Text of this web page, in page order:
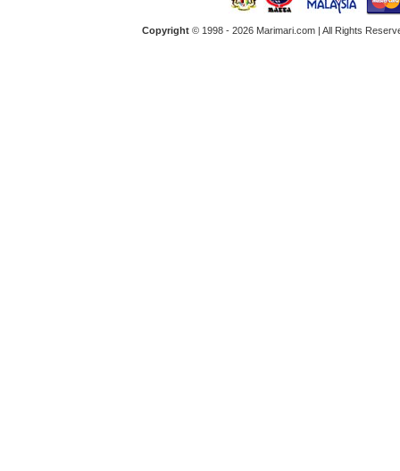
Copyright © 1998 - 2026 Marimari.com | All Rights